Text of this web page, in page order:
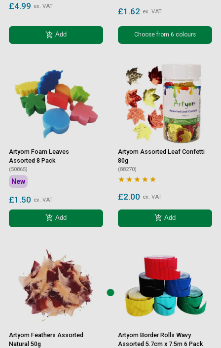
£4.99 ex. VAT
add_shopping_cart Add
£1.62 ex. VAT
Choose from 6 colours
Artyom Foam Leaves
Assorted 8 Pack
(50865)
New
£1.50 ex. VAT
add_shopping_cart Add
Artyom Assorted Leaf Confetti
80g
(88270)
    
£2.00 ex. VAT
add_shopping_cart Add
Artyom Feathers Assorted
Natural 50g
Artyom Border Rolls Wavy
Assorted 5.7cm x 7.5m 6 Pack